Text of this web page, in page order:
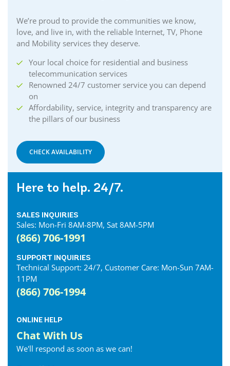
We’re proud to provide the communities we know,
love, and live in, with the reliable Internet, TV, Phone
and Mobility services they deserve.
Your local choice for residential and business
telecommunication services
Renowned 24/7 customer service you can depend
on
Affordability, service, integrity and transparency are
the pillars of our business
CHECK AVAILABILITY
Here to help. 24/7.
SALES INQUIRIES
Sales: Mon-Fri 8AM-8PM, Sat 8AM-5PM
(866) 706-1991
SUPPORT INQUIRIES
Technical Support: 24/7, Customer Care: Mon-Sun 7AM-
11PM
(866) 706-1994
ONLINE HELP
Chat With Us
We'll respond as soon as we can!